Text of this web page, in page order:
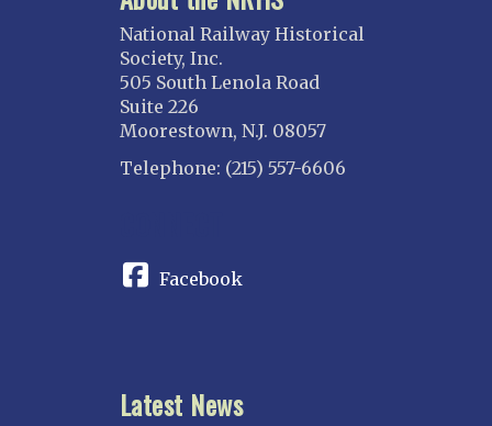
National Railway Historical
Society, Inc.
505 South Lenola Road
Suite 226
Moorestown, N.J. 08057
Telephone: (215) 557-6606
Facebook
Latest News